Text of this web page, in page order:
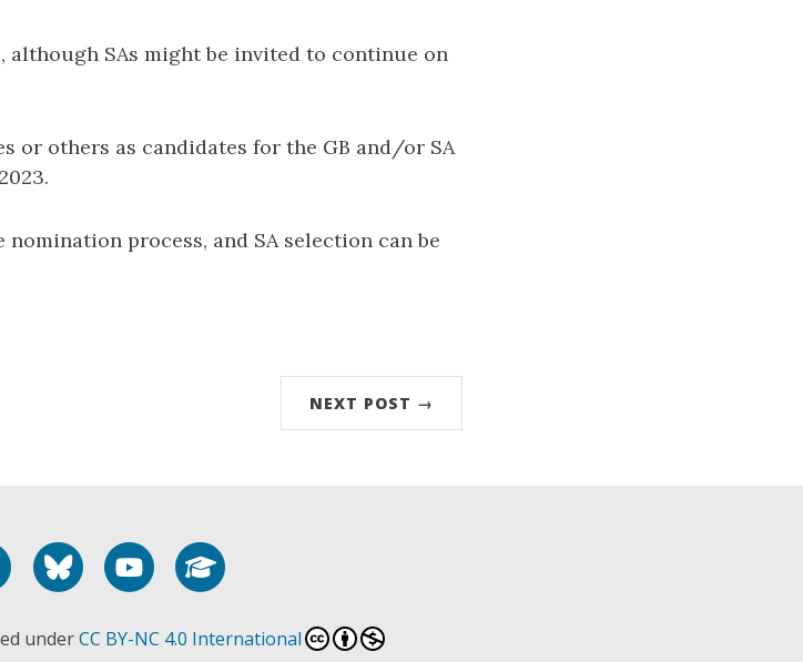
although SAs might be invited to continue on
or others as candidates for the GB and/or SA
process, and SA selection can be
NEXT POST →
meGitHub Bluesky YouTube
underCC BY-NC 4.0 International